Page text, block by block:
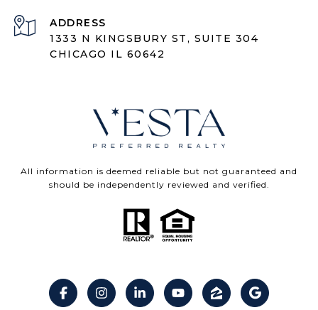
ADDRESS
1333 N KINGSBURY ST, SUITE 304
CHICAGO IL 60642
All information is deemed reliable but not guaranteed and
should be independently reviewed and verified.